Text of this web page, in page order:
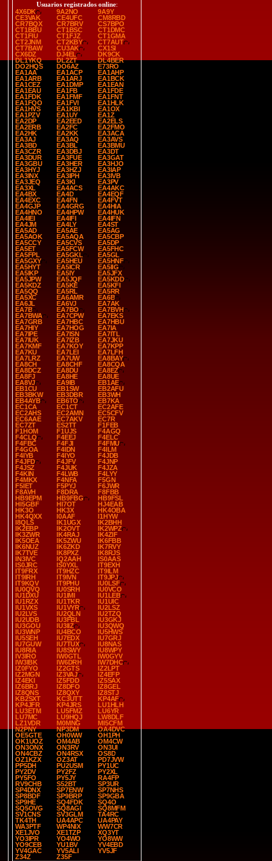
Usuarios registrados online:
4X6DK
9A2NO
9A9Y
CE3VAK
CE4UFC
CM8RBD
CR7BQX
CR7BRV
CS7BPO
CT1BBU
CT1BSC
CT1DMC
CT1FIU
CT1FJZ
CT1GMA
CT2JNM
CT2KBY
CT7AUT
CT7BAW
CU3AK
CX1SI
CX6DZ
DJ4EL
DK9CK
DL1YKQ
DL2ZT
DL4BER
DO2HQS
DO6AZ
E73RO
EA1AA
EA1ACP
EA1AHP
EA1ARB
EA1ARJ
EA1BCK
EA1CEZ
EA1DMP
EA1EAN
EA1EAU
EA1FB
EA1FDE
EA1FDK
EA1FMF
EA1FNT
EA1FQO
EA1FVI
EA1HLK
EA1HVS
EA1KBI
EA1OX
EA1PZV
EA1UY
EA1Z
EA2DP
EA2EED
EA2ELS
EA2ERB
EA2FC
EA2FMO
EA2HK
EA2KK
EA3ACA
EA3AJ
EA3AQ
EA3AVS
EA3BD
EA3BL
EA3BMU
EA3CZR
EA3DBJ
EA3DT
EA3DUR
EA3FUE
EA3GAT
EA3GBU
EA3HER
EA3HJO
EA3HYJ
EA3HZJ
EA3IAP
EA3INX
EA3IPH
EA3IVB
EA3JEQ
EA3KI
EA3PV
EA3XL
EA4ACS
EA4AKC
EA4BX
EA4D
EA4EQF
EA4EXC
EA4FN
EA4FVT
EA4GJP
EA4GRG
EA4HIA
EA4HNO
EA4HPW
EA4HUK
EA4IEI
EA4IFI
EA4IFN
EA4JM
EA4LY
EA4ST
EA5AD
EA5AE
EA5AG
EA5AOK
EA5AQA
EA5CBP
EA5CCY
EA5CVS
EA5DP
EA5ET
EA5FCW
EA5FHC
EA5FPL
EA5GKL
EA5GL
EA5GXY
EA5HEU
EA5HNF
EA5HYT
EA5ICR
EA5IIG
EA5IKP
EA5IY
EA5JFX
EA5JPW
EA5JQF
EA5KDD
EA5KDZ
EA5KE
EA5KFI
EA5QQ
EA5RL
EA5RR
EA5XC
EA6AMR
EA6B
EA6JL
EA6VJ
EA7AK
EA7B
EA7BO
EA7BVH
EA7BWA
EA7CPW
EA7EKS
EA7GRB
EA7HBC
EA7HBU
EA7HIY
EA7HOG
EA7IA
EA7IPE
EA7ISN
EA7ITL
EA7IUK
EA7IZB
EA7JKU
EA7KMF
EA7KOY
EA7KPP
EA7KU
EA7LEI
EA7LFH
EA7LRZ
EA7UW
EA8BAY
EA8CH
EA8CHF
EA8CQA
EA8DCZ
EA8DU
EA8EZ
EA8FJ
EA8HE
EA8UE
EA8VJ
EA9IB
EB1AE
EB1CU
EB1SW
EB2AFU
EB3BKW
EB3DBR
EB3WH
EB4AYB
EB6TO
EB7KA
EC1CA
EC1CT
EC2AFE
EC2AHS
EC2AMN
EC5CFV
EC6AAE
EC7AKV
EC7R
EC7ZT
ES2TT
F1FEB
F1HOM
F1UJS
F4AGQ
F4CLQ
F4EEJ
F4ELC
F4FBC
F4FJI
F4FMU
F4GOA
F4IDN
F4ILM
F4IYB
F4IYO
F4JDB
F4JFD
F4JFV
F4JNP
F4JSZ
F4JUK
F4JZA
F4KIN
F4LWB
F4LYY
F4MKX
F4NFA
F5GN
F5IET
F5PYJ
F6JWR
F8AVH
F8DRA
F8FBB
HB9EPM
HB9FBG
HB9FSL
HI5GBF
HI7OT
HJ4EAB
HK3O
HK3X
HK4OBA
HK4QXX
I0AAF
I1HYW
I8QLS
IK1UGX
IK2BHH
IK2EBP
IK2OVT
IK2WPZ
IK3ZWR
IK4RAJ
IK4ZIF
IK5OEA
IK5ZWU
IK6FBB
IK6NUZ
IK6ZKD
IK7RVY
IK7TVE
IK8PXZ
IK8RJS
IN3IVC
IQ2AAH
IS0AAS
IS0JRC
IS0YXL
IT9EXH
IT9FRX
IT9HZC
IT9ILM
IT9IRH
IT9IVN
IT9JPJ
IT9KQV
IT9PHU
IU0LSF
IU0QVQ
IU0SRH
IU0VCO
IU1DXU
IU1IMI
IU1LEB
IU1RZX
IU1TKR
IU1UIC
IU1VXS
IU1VYR
IU2LSZ
IU2LVS
IU2QLN
IU2TZQ
IU2UDB
IU3FBL
IU3GKJ
IU3GOU
IU3IIZ
IU3QWQ
IU3WNP
IU4BCO
IU5HWS
IU5SEH
IU7EDX
IU7GRJ
IU7GUW
IU7TUX
IU8NAS
IU8RIA
IU8SWY
IU8WPY
IV3IRO
IW0GTL
IW0GYV
IW3IBK
IW6DRH
IW7DHC
IZ0FYO
IZ2GTS
IZ2LPT
IZ2MGN
IZ3VAJ
IZ4EFP
IZ4EKI
IZ5FDD
IZ5SAX
IZ6BRJ
IZ8DFO
IZ8GEL
IZ8QNS
IZ8QXY
IZ8STJ
KB2SXT
KC3UTT
KP4AF
KP4JFR
KP4JRS
LU1HLH
LU3ETM
LU5FMZ
LU6YR
LU7MC
LU9HQJ
LW8DLF
LZ1VDR
M0MNG
MI5CFM
N2PNY
NP3DM
OA4DVC
OE5GTE
OH0WW
OH1PH
OK1UOZ
OM4AB
OM4CW
ON3ONX
ON3RV
ON3UI
ON4CBZ
ON4RSX
OS8D
OZ1KZX
OZ3AT
PD7JVW
PP5DH
PU2USM
PY1UC
PY2DV
PY2FZ
PY2XL
PY5FO
PY5JY
RA4FP
RV9CHB
S52BT
SP3UR
SP4DNX
SP7ENW
SP7NHS
SP8BDF
SP9BRP
SP9GBA
SP9HE
SQ4FDK
SQ4O
SQ5OVG
SQ8AGI
SQ8MFM
SV1CNS
SV3GLM
TA4RC
TK4TH
UA4APC
UA4PAY
WA3PTF
WP4NIX
WW7CR
XE1JVO
XE1TZP
XQ3YT
YO3IPR
YO4WO
YO8WW
YO9CEB
YU1BV
YV4EBD
YV4GAC
YV5ALI
YV5JF
Z34Z
Z35F